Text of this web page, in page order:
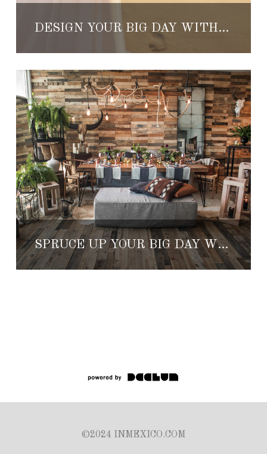
DESIGN YOUR BIG DAY WITH THESE TOP WEDDING PLANNERS
SPRUCE UP YOUR BIG DAY WITH NEW ELEMENTS FROM MARIANNA IDIRIN
©2024 INMEXICO.COM